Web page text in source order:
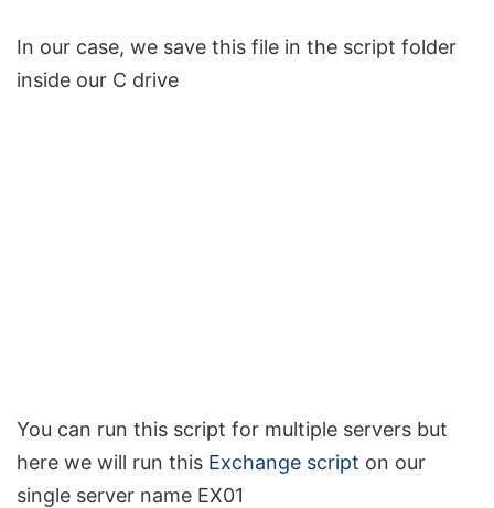
In our case, we save this file in the script folder
inside our C drive
You can run this script for multiple servers but
here we will run this Exchange script on our
single server name EX01